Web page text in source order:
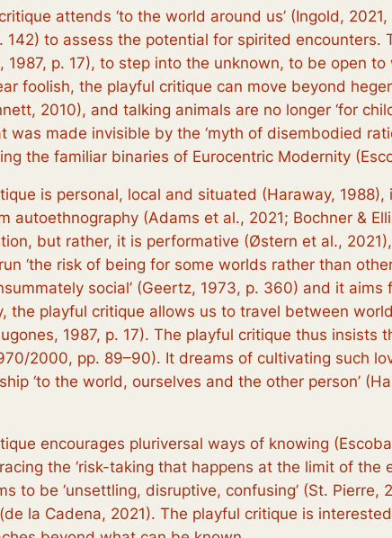
attends ‘to the world around us’ (Ingold,
142) to assess the potential for spirited
1987, p. 17), to step into the unknown, to be open
foolish, the playful critique can move beyond
2010), and talking animals are no longer ‘for
was made invisible by the ‘myth of disembodied
the familiar binaries of Eurocentric Modernity
is personal, local and situated (Haraway,
autoethnography (Adams et al., 2021; Bochner &
but rather, it is performative (Østern et al.,
‘the risk of being for some worlds rather than
social’ (Geertz, 1973, p. 360) and it
the playful critique allows us to travel between
1987, p. 17). The playful critique thus
2000, pp. 89–90). It dreams of cultivating such
‘to the world, ourselves and the other person’
encourages pluriversal ways of knowing
the ‘risk-taking that happens at the limit of the
to be ‘unsettling, disruptive, confusing’ (St.
(de la Cadena, 2021). The playful critique is